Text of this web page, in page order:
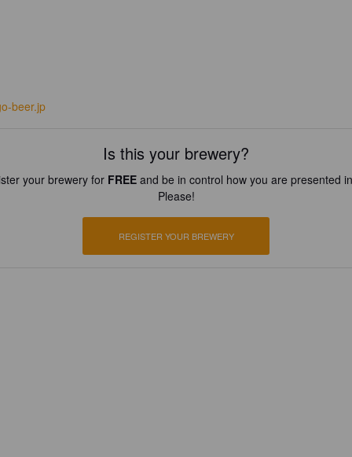
beer.jp
Is this your brewery?
your brewery for FREEand be in control how you are presented
Please!
REGISTER YOUR BREWERY